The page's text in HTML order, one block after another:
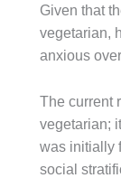
Given that
vegetarian,
anxious
The current
vegetarian;
was initially
social